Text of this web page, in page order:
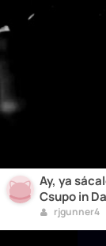
Ay, ya
Csupo in
rjgunner4